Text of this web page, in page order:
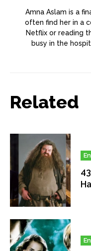
Amna Aslam is a
often find her in a
Netflix or reading
busy in the
Related